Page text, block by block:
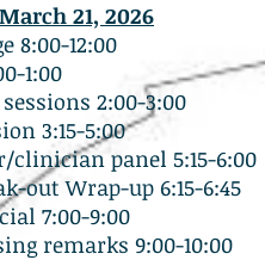
21, 2026
8:00-12:00
1:00
2:00-3:00
3:15-5:00
clinician panel 5:15-6:00
out Wrap-up 6:15-6:45
7:00-9:00
remarks 9:00-10:00